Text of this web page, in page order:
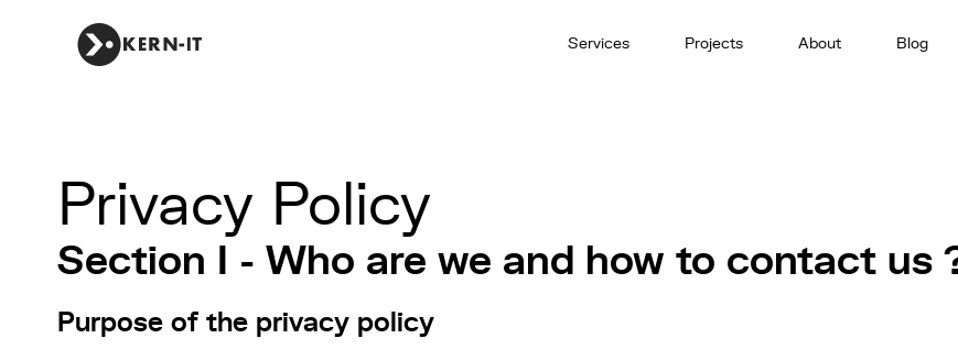
Services Projects About Blog
Privacy Policy
Section I - Who are we and how to contact us
Purpose of the privacy policy